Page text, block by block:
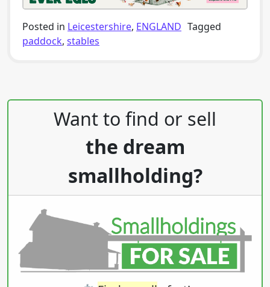
Posted in Leicestershire, ENGLAND Tagged
paddock, stables
Post navigation
Want to find or sell
the dream
smallholding?